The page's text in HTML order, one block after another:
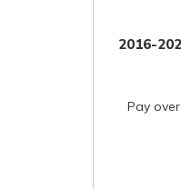
2016-
Pay